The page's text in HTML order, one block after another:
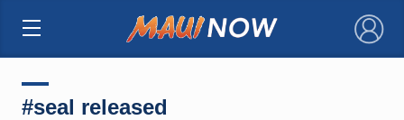
×
#seal released